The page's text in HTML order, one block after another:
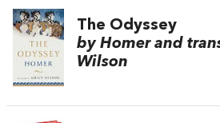
The Odyssey
by Homer and
Wilson